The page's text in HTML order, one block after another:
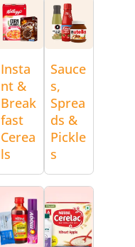
Insta
nt &
Break
fast
Cerea
ls
Sauce
s,
Sprea
ds &
Pickle
s